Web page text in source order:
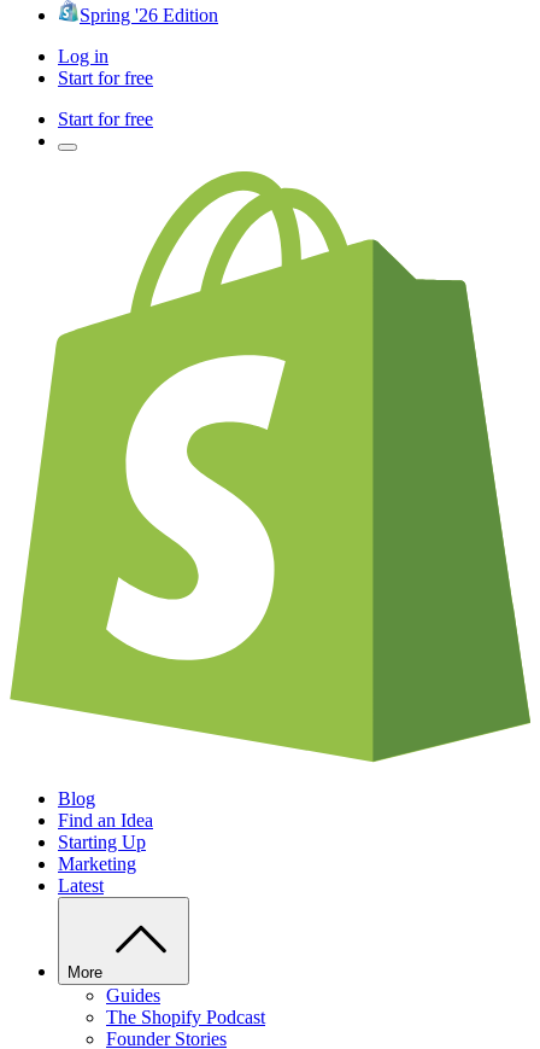
Spring '26 Edition
Log in
Start for free
Start for free
Blog
Find an Idea
Starting Up
Marketing
Latest
More
Guides
The Shopify Podcast
Founder Stories